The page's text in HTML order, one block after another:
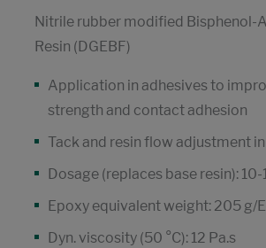
Nitrile rubber modified Bisphenol-
Resin (DGEBF)
Application in adhesives to
strength and contact adhesion
Tack and resin flow adjustment
Dosage (replaces base resin): 10-
Epoxy equivalent weight: 205 g/
Dyn. viscosity (50 °C): 12 Pa.s